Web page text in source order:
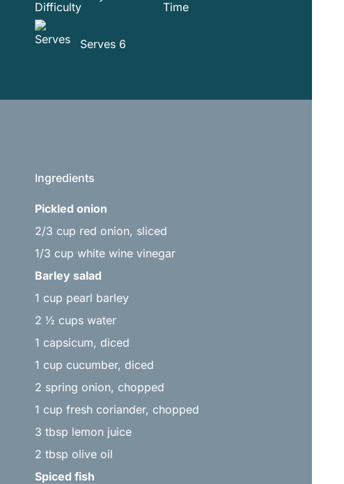
Serves 6
Ingredients
Pickled onion
2/3 cup red onion, sliced
1/3 cup white wine vinegar
Barley salad
1 cup pearl barley
2 ½ cups water
1 capsicum, diced
1 cup cucumber, diced
2 spring onion, chopped
1 cup fresh coriander, chopped
3 tbsp lemon juice
2 tbsp olive oil
Spiced fish